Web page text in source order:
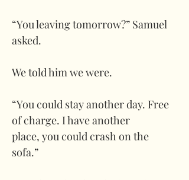
“You leaving tomorrow?” Samuel
asked.
We told him we were.
“You could stay another day. Free
of charge. I have another
place, you could crash on the
sofa.”